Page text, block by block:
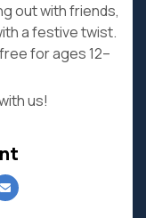
out with friends,
a festive twist.
for ages 12–
us!